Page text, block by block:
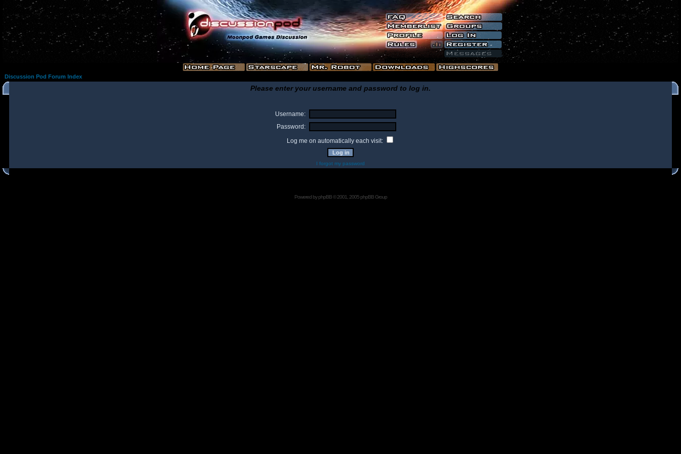
Discussion Pod Forum Index
Please enter your username and password to log in.
Username:
Password:
Log me on automatically each visit:
I forgot my password
Powered byphpBB© 2001, 2005 phpBB Group